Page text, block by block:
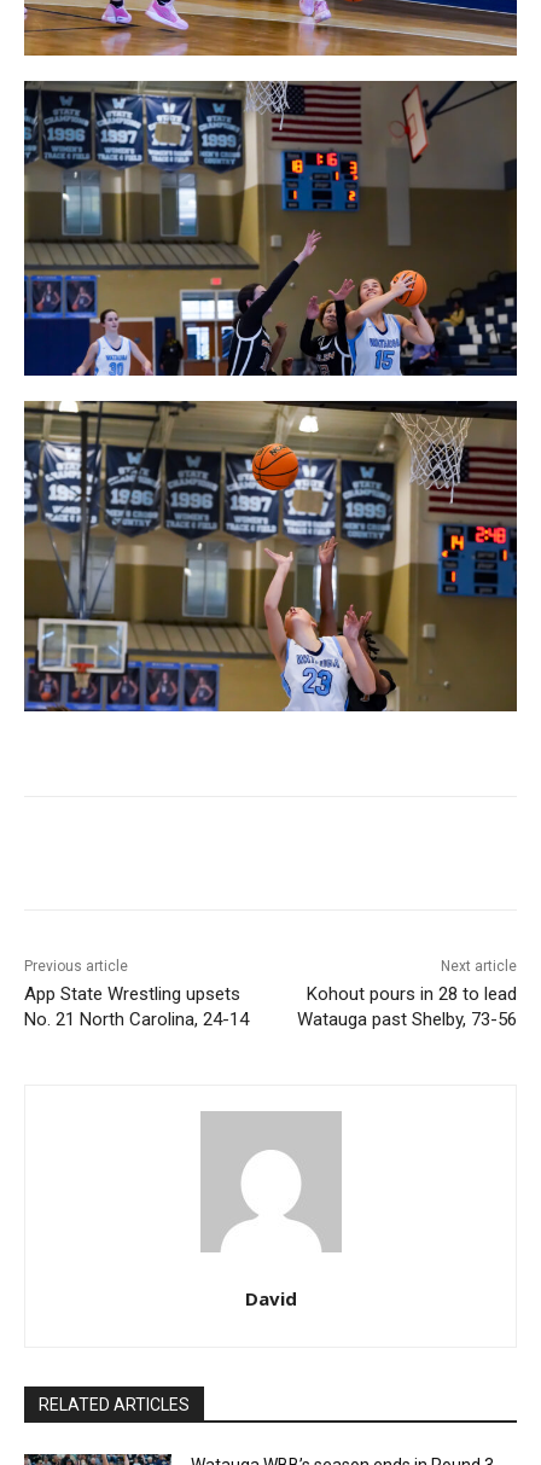
Previous article
App State Wrestling upsets
No. 21 North Carolina, 24-14
Next article
Kohout pours in 28 to lead
Watauga past Shelby, 73-56
David
RELATED ARTICLES